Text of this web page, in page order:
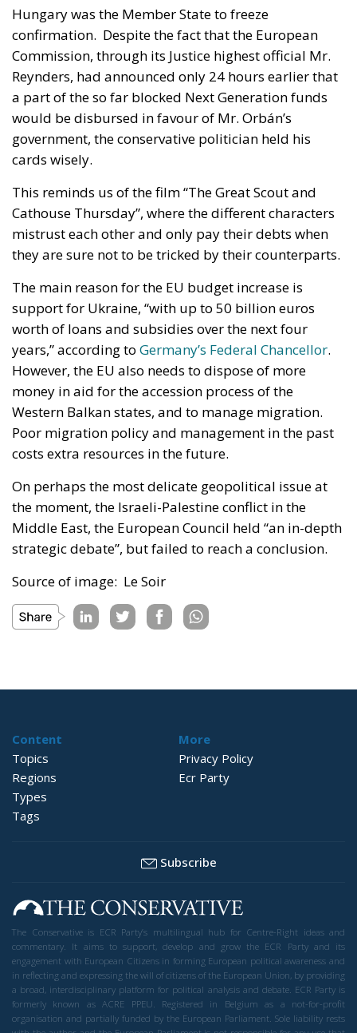
Hungary was the Member State to freeze
confirmation. Despite the fact that the European
Commission, through its Justice highest official Mr.
Reynders, had announced only 24 hours earlier that
a part of the so far blocked Next Generation funds
would be disbursed in favour of Mr. Orbán’s
government, the conservative politician held his
cards wisely.
This reminds us of the film “The Great Scout and
Cathouse Thursday”, where the different characters
mistrust each other and only pay their debts when
they are sure not to be tricked by their counterparts.
The main reason for the EU budget increase is
support for Ukraine, “with up to 50 billion euros
worth of loans and subsidies over the next four
years,” according to Germany’s Federal Chancellor.
However, the EU also needs to dispose of more
money in aid for the accession process of the
Western Balkan states, and to manage migration.
Poor migration policy and management in the past
costs extra resources in the future.
On perhaps the most delicate geopolitical issue at
the moment, the Israeli-Palestine conflict in the
Middle East, the European Council held “an in-depth
strategic debate”, but failed to reach a conclusion.
Source of image: Le Soir
Content
Topics
Regions
Types
Tags
More
Privacy Policy
Ecr Party
Subscribe
The Conservative is ECR Party’s multilingual hub for Centre-Right ideas and
commentary. It aims to support, develop and grow the ECR Party and its
engagement with European Citizens in forming European political awareness and
in reflecting and expressing the will of citizens of the European Union, by providing
a broad, interdisciplinary platform for political analysis and debate. ECR Party is
formerly known as ACRE PPEU. Registered in Belgium as a not-for-profit
organisation and partially funded by the European Parliament. Sole liability rests